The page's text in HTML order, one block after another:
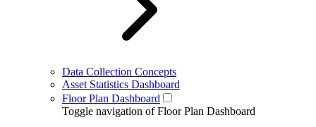
Data Collection Concepts
Asset Statistics Dashboard
Floor Plan Dashboard
Toggle navigation of Floor Plan Dashboard